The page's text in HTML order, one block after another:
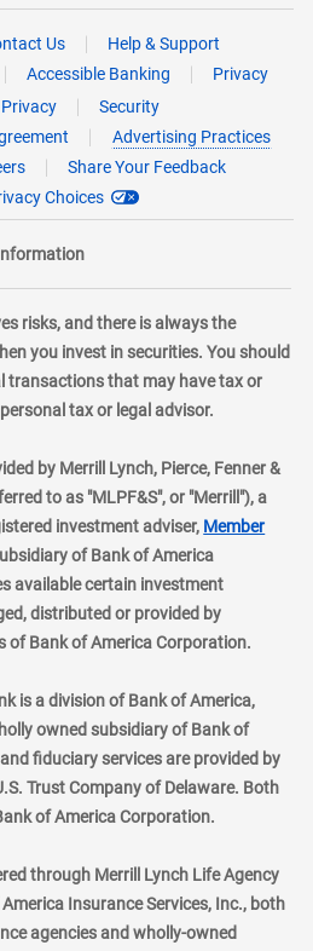
Us
Help & Support
Accessible Banking
Privacy
Privacy
Security
Advertising Practices
Share Your Feedback
Choices
risks, and there is always the
you invest in securities. You should
transactions that may have tax or
tax or legal advisor.
by Merrill Lynch, Pierce, Fenner &
to as "MLPF&S", or "Merrill"), a
investment adviser, Member
of Bank of America
available certain investment
distributed or provided by
of Bank of America Corporation.
is a division of Bank of America,
owned subsidiary of Bank of
fiduciary services are provided by
Trust Company of Delaware. Both
of America Corporation.
through Merrill Lynch Life Agency
Insurance Services, Inc., both
agencies and wholly-owned